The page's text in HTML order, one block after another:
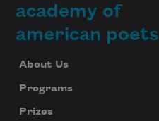
academy of
american poets
About Us
Programs
Prizes